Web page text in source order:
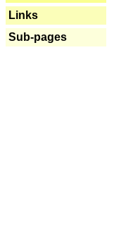
Links
Sub-pages